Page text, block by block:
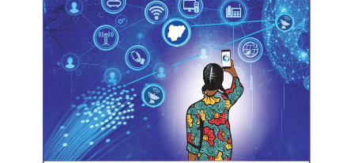
Feelers coming as at 4pm, revealed that the APC was
leading in the areas like Adeniji-Adele, polling Unit 006,
St. Stevens Nursery and Primary School, where Sanwo-
Olu voted, Yaba, Somolu and Bariga, Ikeja, Agege, where
the results for the chairmanship and councilorship
elections were declared with the Peoples Democratic
Party, PDP, trailing and Labour Party, LP, in third place.